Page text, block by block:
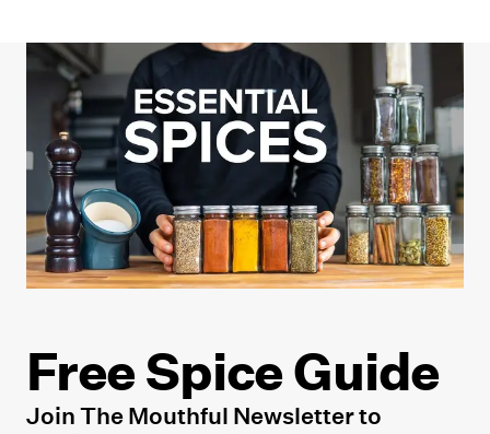
Free Spice Guide
Join The Mouthful Newsletter to